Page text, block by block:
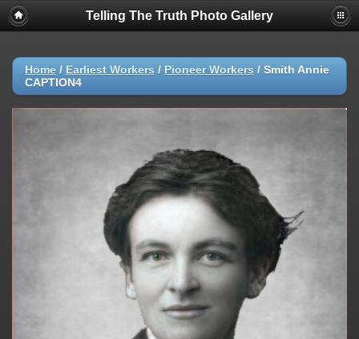
Telling The Truth Photo Gallery
Home / Earliest Workers / Pioneer Workers / Smith Annie
CAPTION4